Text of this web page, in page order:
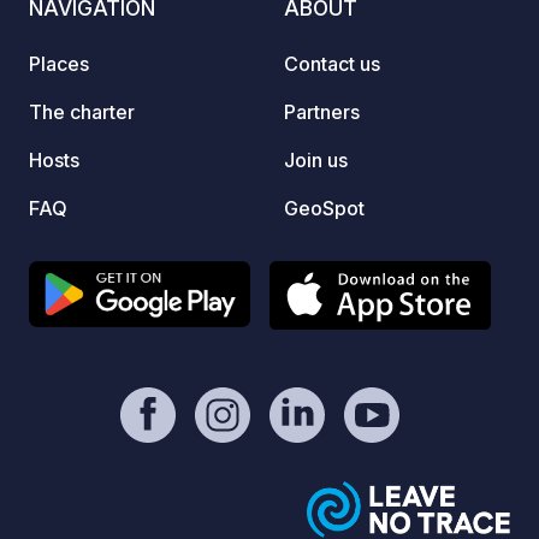
(music prohibited at all times), open
Cēsis, with shops and public transport
nearby.
NAVIGATION
Places
The charter
Hosts
FAQ
ABOUT
Contact us
Partners
Join us
GeoSpot